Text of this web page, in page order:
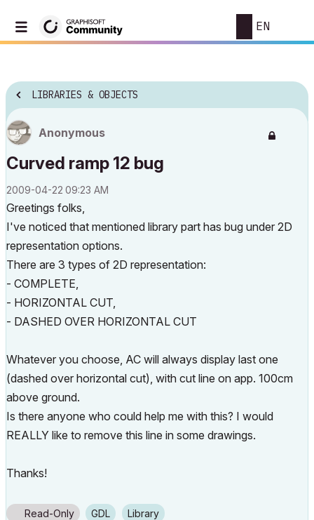
EN
LIBRARIES & OBJECTS
Anonymous
Curved ramp 12 bug
‎2009-04-22 09:23 AM
Greetings folks,
I've noticed that mentioned library part has bug under 2D
representation options.
There are 3 types of 2D representation:
- COMPLETE,
- HORIZONTAL CUT,
- DASHED OVER HORIZONTAL CUT
Whatever you choose, AC will always display last one
(dashed over horizontal cut), with cut line on app. 100cm
above ground.
Is there anyone who could help me with this? I would
REALLY like to remove this line in some drawings.
Thanks!
Read-Only GDL Library